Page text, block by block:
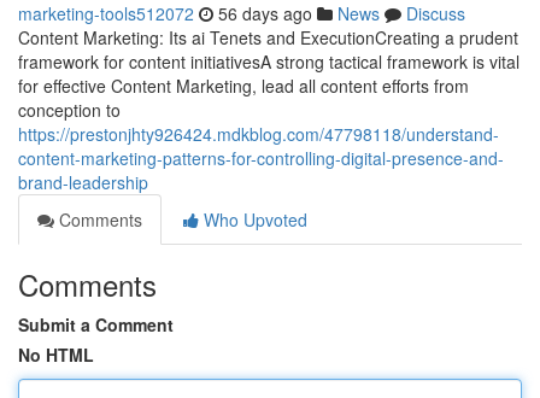
marketing-tools512072 56 days ago News
Discuss
Content Marketing: Its ai Tenets and ExecutionCreating a prudent
framework for content initiativesA strong tactical framework is vital
for effective Content Marketing, lead all content efforts from
conception to
https://prestonjhty926424.mdkblog.com/47798118/understand-
content-marketing-patterns-for-controlling-digital-presence-and-
brand-leadership
Comments
Who Upvoted
Comments
Submit a Comment
No HTML